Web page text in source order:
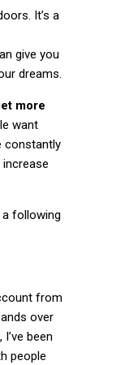
It’s a
give you
dreams.
more
want
constantly
a following
from
over
been
people